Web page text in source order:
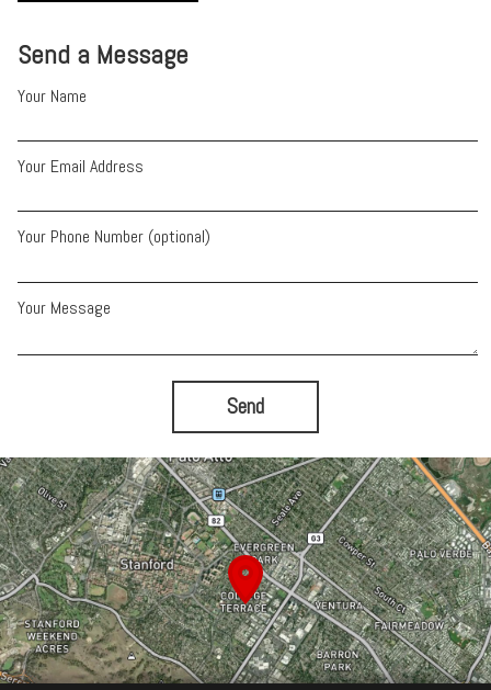
Send a Message
Your Name
Your Email Address
Your Phone Number (optional)
Your Message
Send